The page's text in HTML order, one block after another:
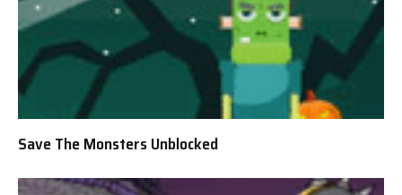
Save The Monsters Unblocked